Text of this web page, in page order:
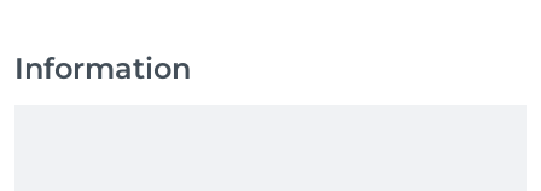
Information